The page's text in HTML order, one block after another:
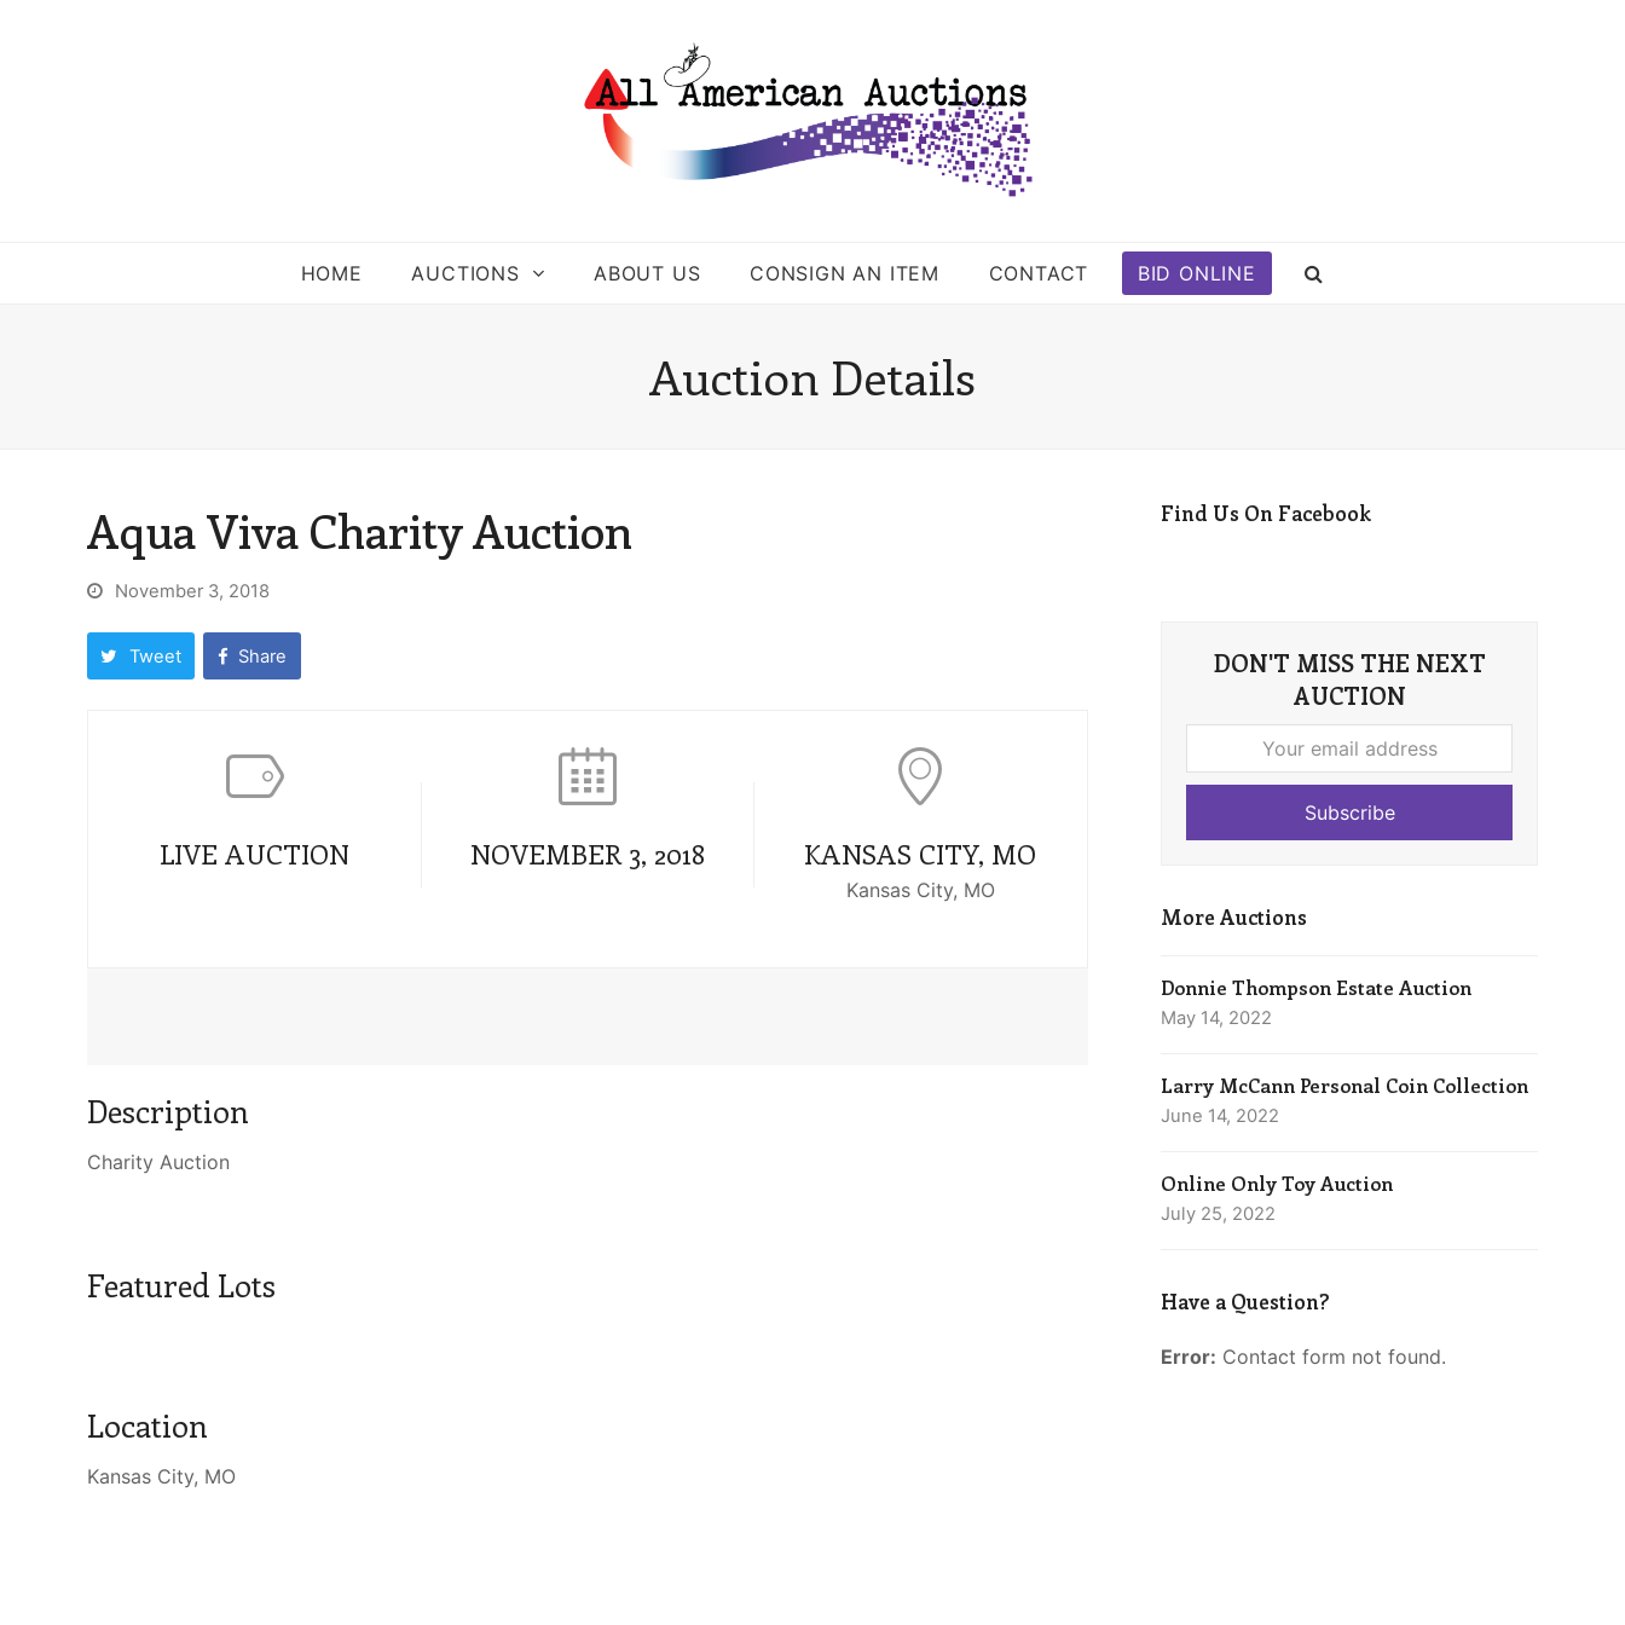
HOME AUCTIONS ABOUT US CONSIGN AN ITEM CONTACT BID ONLINE
Auction Details
Aqua Viva Charity Auction
November 3, 2018
Tweet Share
LIVE AUCTION NOVEMBER 3, 2018 KANSAS CITY, MO
Kansas City, MO
Description
Charity Auction
Featured Lots
Location
Kansas City, MO
Find Us On Facebook
DON'T MISS THE NEXT
AUCTION
email
Subscribe
More Auctions
Donnie Thompson Estate Auction
May 14, 2022
Larry McCann Personal Coin Collection
June 14, 2022
Online Only Toy Auction
July 25, 2022
Have a Question?
Error: Contact form not found.